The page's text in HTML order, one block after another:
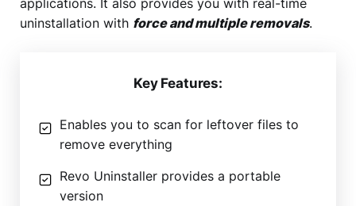
applications. It also provides you with real-time
uninstallation with force and multiple removals.
Key Features:
Enables you to scan for leftover files to
remove everything
Revo Uninstaller provides a portable
version